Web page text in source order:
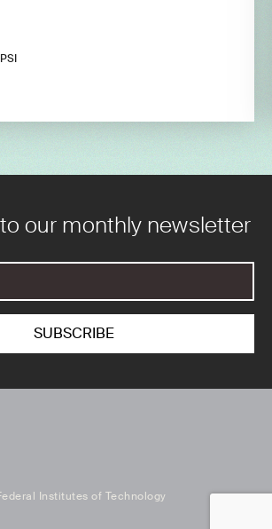
PSI
our monthly newsletter
Institutes of Technology